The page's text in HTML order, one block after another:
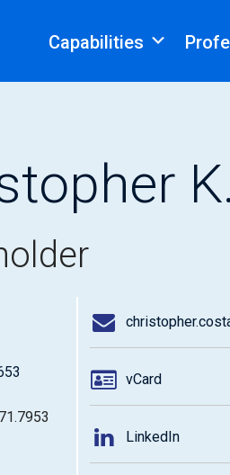
Capabilities
vCard
LinkedIn